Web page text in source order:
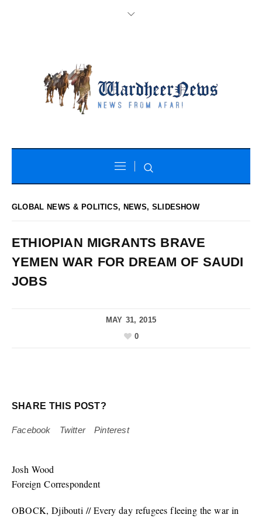
GLOBAL NEWS & POLITICS, NEWS,SLIDESHOW
ETHIOPIAN MIGRANTS BRAVE
YEMEN WAR FOR DREAM OF SAUDI
JOBS
MAY 31, 2015
0
SHARE THIS POST?
Facebook Twitter Pinterest
Josh Wood
Foreign Correspondent
OBOCK, Djibouti // Every day refugees fleeing the war in